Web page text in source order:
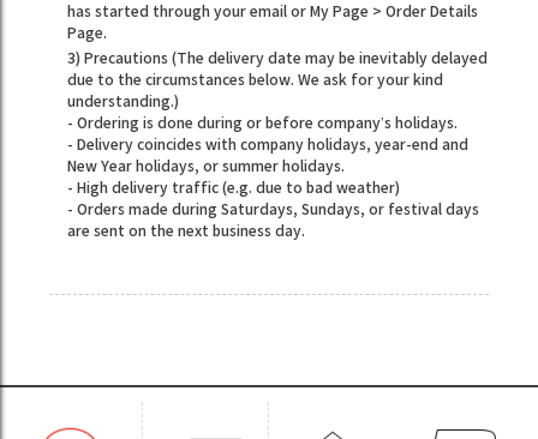
has started through your email or My Page > Order Details
Page.
3) Precautions (The delivery date may be inevitably delayed
due to the circumstances below. We ask for your kind
understanding.)
- Ordering is done during or before company’s holidays.
- Delivery coincides with company holidays, year-end and
New Year holidays, or summer holidays.
- High delivery traffic (e.g. due to bad weather)
- Orders made during Saturdays, Sundays, or festival days
are sent on the next business day.